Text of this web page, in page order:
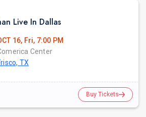
Live In Dallas
16, Fri, 7:00 PM
Center
TX
Buy Tickets